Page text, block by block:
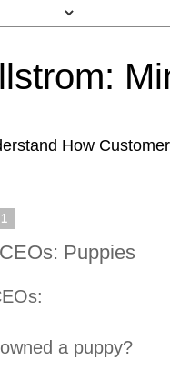
How
Puppies
a puppy?